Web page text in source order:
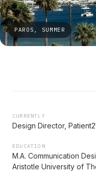
PAROS, SUMMER
CURRENTLY
Design Director,
EDUCATION
M.A. Communication
Aristotle University of